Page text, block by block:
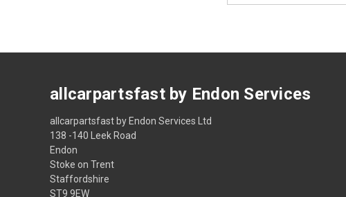
allcarpartsfast by Endon Services
allcarpartsfast by Endon Services Ltd
138 -140 Leek Road
Endon
Stoke on Trent
Staffordshire
ST9 9EW